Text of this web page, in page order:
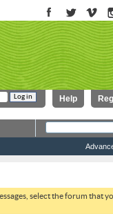
Help
select the forum that